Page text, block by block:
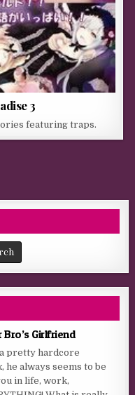
3
featuring traps.
Girlfriend
pretty hardcore
always seems to be
in life, work,